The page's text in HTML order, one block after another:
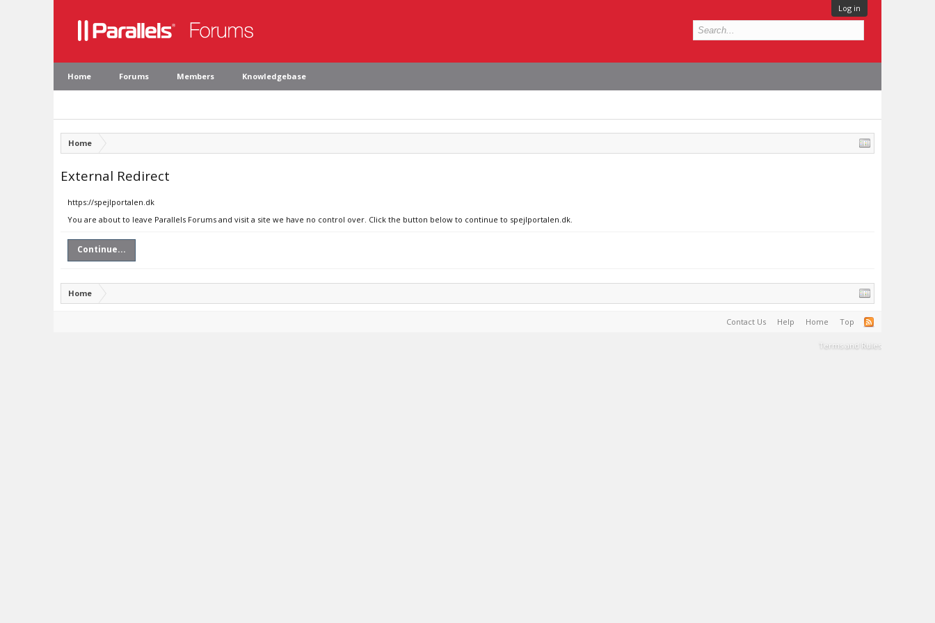
Log in
Home Forums Members Knowledgebase
Home
External Redirect
https://spejlportalen.dk
You are about to leave Parallels Forums and visit a site we have no control over. Click the button below to continue to spejlportalen.dk.
Continue...
Home
Contact Us Help Home Top
Terms and Rules